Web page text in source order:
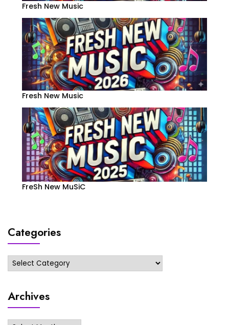
Fresh New Music
Fresh New Music
FreSh New MuSiC
Categories
Categories
Archives